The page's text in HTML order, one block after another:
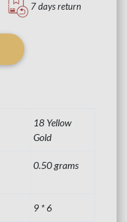
7 days return
18 Yellow
Gold
0.50 grams
9 * 6